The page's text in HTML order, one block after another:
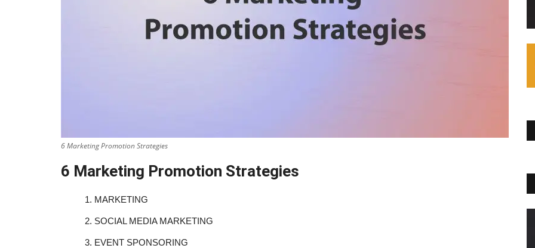
6 Marketing Promotion Strategies
6 Marketing Promotion Strategies
1. MARKETING
2. SOCIAL MEDIA MARKETING
3. EVENT SPONSORING